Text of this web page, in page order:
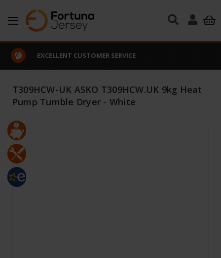
Skip to main content
EXCELLENT CUSTOMER SERVICE
T309HCW-UK ASKO T309HCW.UK 9kg Heat
Pump Tumble Dryer - White